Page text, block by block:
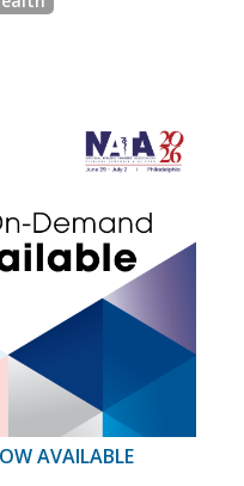
AVAILABLE